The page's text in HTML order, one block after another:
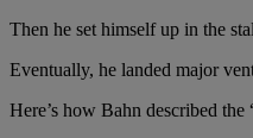
Then he set himself up in the
Eventually, he landed major
Here’s how Bahn described